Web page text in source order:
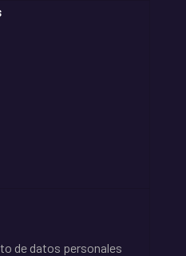
de datos personales